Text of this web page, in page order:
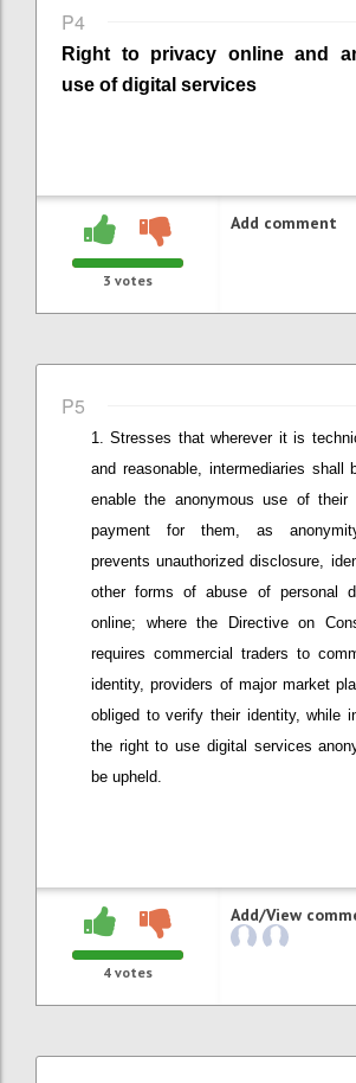
P4
Right to privacy onlineand
use of digital services
3 votes
Add comment
P5
Stresses that wherever it is
and reasonable,
intermediaries shall
enable the anonymous use of their
payment for them, as
prevents unauthorized disclosure,
other forms of abuse of personal
online; where the Directive on
requires commercial traders to
identity, providers of major market
obliged to verify their identity, while
the right to use digital services
be upheld.
4 votes
Add/View